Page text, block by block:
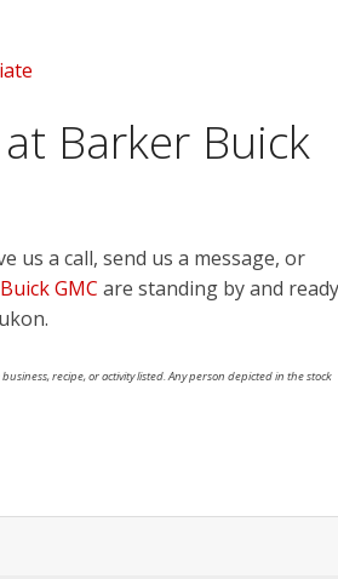
Barker Buick
us a call, send us a message, or
GMC are standing by and ready
recipe, or activity listed. Any person depicted in the stock